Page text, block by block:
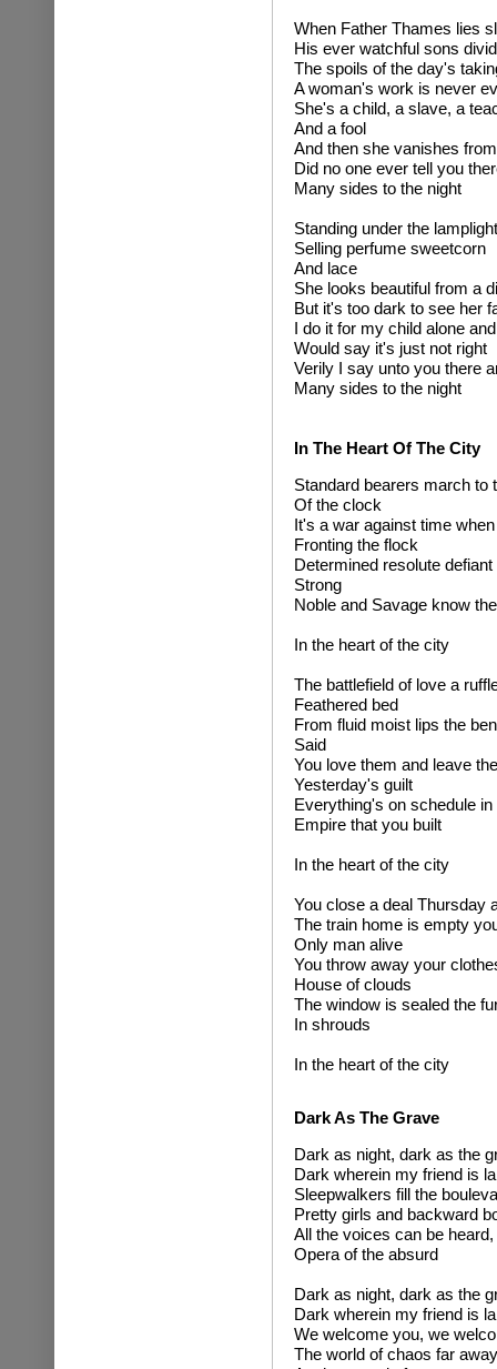
When Father Thames lies
His ever watchful sons
The spoils of the day's
A woman's work is never
She's a child, a slave, a
And a fool
And then she vanishes
Did no one ever tell you
Many sides to the night
Standing under the lamplight
Selling perfume sweetcorn
And lace
She looks beautiful from a
But it's too dark to see her
I do it for my child alone
Would say it's just not right
Verily I say unto you there
Many sides to the night
In The Heart Of The City
Standard bearers march to
Of the clock
It's a war against time
Fronting the flock
Determined resolute defiant
Strong
Noble and Savage know
In the heart of the city
The battlefield of love a
Feathered bed
From fluid moist lips the
Said
You love them and leave
Yesterday's guilt
Everything's on schedule in
Empire that you built
In the heart of the city
You close a deal Thursday
The train home is empty
Only man alive
You throw away your
House of clouds
The window is sealed the
In shrouds
In the heart of the city
Dark As The Grave
Dark as night, dark as the
Dark wherein my friend is
Sleepwalkers fill the
Pretty girls and backward
All the voices can be heard,
Opera of the absurd
Dark as night, dark as the
Dark wherein my friend is
We welcome you, we
The world of chaos far away